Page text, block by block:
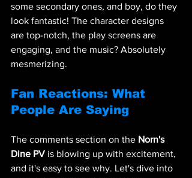
some secondary ones, and boy, do they
look fantastic! The character designs
are top-notch, the play screens are
engaging, and the music? Absolutely
mesmerizing.
Fan Reactions: What
People Are Saying
The comments section on the Norn's
Dine PV is blowing up with excitement,
and it's easy to see why. Let's dive into